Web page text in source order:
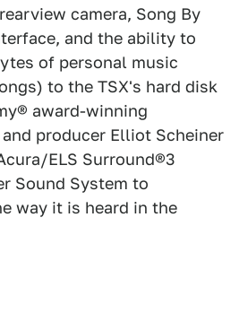
camera, Song By
and the ability to
of personal music
to the TSX's hard disk
award-winning
producer Elliot Scheiner
ELS Surround®3
Sound System to
way it is heard in the